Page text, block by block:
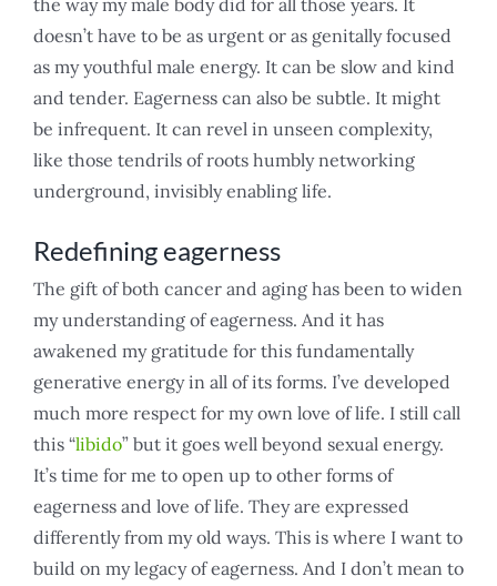
doesn’t have to be as urgent or as genitally focused
as my youthful male energy. It can be slow and kind
and tender. Eagerness can also be subtle. It might
be infrequent. It can revel in unseen complexity,
like those tendrils of roots humbly networking
underground, invisibly enabling life.
Redefining eagerness
The gift of both cancer and aging has been to widen
my understanding of eagerness. And it has
awakened my gratitude for this fundamentally
generative energy in all of its forms. I’ve developed
much more respect for my own love of life. I still call
this “libido” but it goes well beyond sexual energy.
It’s time for me to open up to other forms of
eagerness and love of life. They are expressed
differently from my old ways. This is where I want to
build on my legacy of eagerness. And I don’t mean to